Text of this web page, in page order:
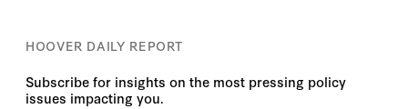
HOOVER DAILY REPORT
Subscribe for insights on the most pressing policy
issues impacting you.